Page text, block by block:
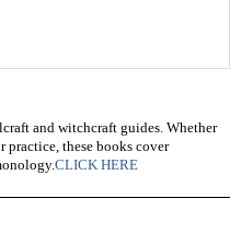
and witchcraft guides. Whether
practice, these books cover
CLICK HERE